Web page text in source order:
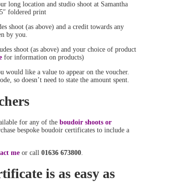
long location and studio shoot at Samantha
foldered print
shoot (as above) and a credit towards any
by you.
shoot (as above) and your choice of product
for information on products)
would like a value to appear on the voucher.
so doesn’t need to state the amount spent.
for any of the boudoir shoots or
bespoke boudoir certificates to include a
me or call 01636 673800
is as easy as